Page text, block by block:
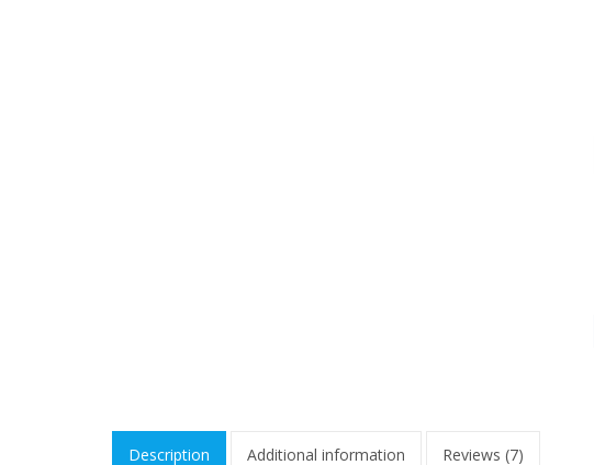
Description Additional information Reviews (7)